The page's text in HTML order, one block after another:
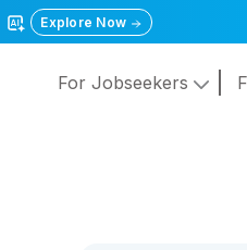
Explore Now
For Jobseekers